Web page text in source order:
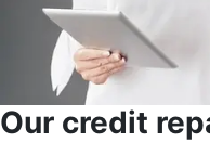
Our credit